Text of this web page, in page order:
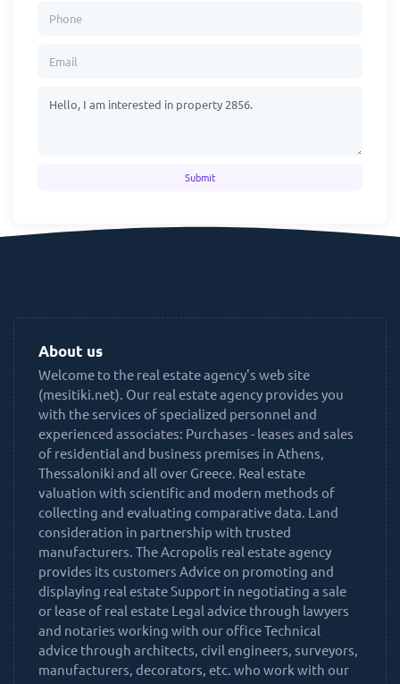
Submit
About us
Welcome to the real estate agency's web site
(mesitiki.net). Our real estate agency provides you
with the services of specialized personnel and
experienced associates: Purchases - leases and sales
of residential and business premises in Athens,
Thessaloniki and all over Greece. Real estate
valuation with scientific and modern methods of
collecting and evaluating comparative data. Land
consideration in partnership with trusted
manufacturers. The Acropolis real estate agency
provides its customers Advice on promoting and
displaying real estate Support in negotiating a sale
or lease of real estate Legal advice through lawyers
and notaries working with our office Technical
advice through architects, civil engineers, surveyors,
manufacturers, decorators, etc. who work with our